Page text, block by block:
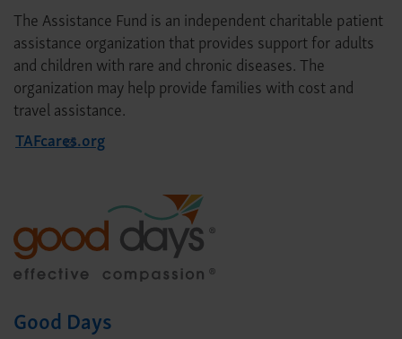
The Assistance Fund is an independent charitable patient
assistance organization that provides support for adults
and children with rare and chronic diseases. The
organization may help provide families with cost and
travel assistance.
TAFcares.org
Good Days